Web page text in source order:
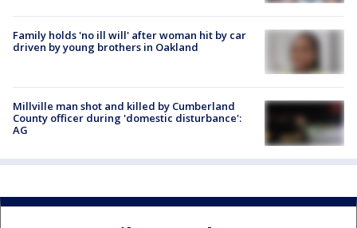
Family holds 'no ill will' after woman hit by car
driven by young brothers in Oakland
Millville man shot and killed by Cumberland
County officer during 'domestic disturbance':
AG